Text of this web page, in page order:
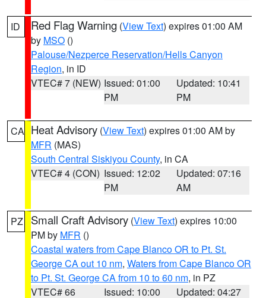
ID Red Flag Warning (View Text) expires 01:00 AM
by MSO ()
Palouse/Nezperce Reservation/Hells Canyon
Region, in ID
VTEC# 7 (NEW) Issued: 01:00
PM
Updated: 10:41
PM
CA Heat Advisory (View Text) expires 01:00 AM by
MFR (MAS)
South Central Siskiyou County, in CA
VTEC# 4 (CON) Issued: 12:02
PM
Updated: 07:16
AM
PZ Small Craft Advisory (View Text) expires 10:00
PM by MFR ()
Coastal waters from Cape Blanco OR to Pt. St.
George CA out 10 nm, Waters from Cape Blanco OR
to Pt. St. George CA from 10 to 60 nm, in PZ
VTEC# 66
Issued: 10:00 Updated: 04:27